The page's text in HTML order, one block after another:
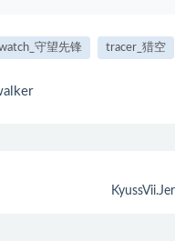
守望先锋 tracer_猎空